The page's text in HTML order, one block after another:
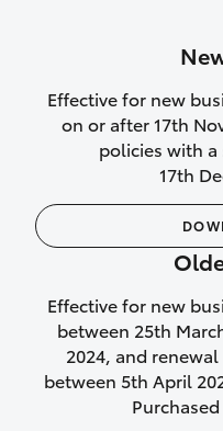
purchase
We’ll cover
Rental car
not‑at‑fault
While your
your vehicle has
loss, we will
car if:
Effective for new
on or after 17th
policies with
17th
Effective for new
between 25th
2024, and
between 5th April